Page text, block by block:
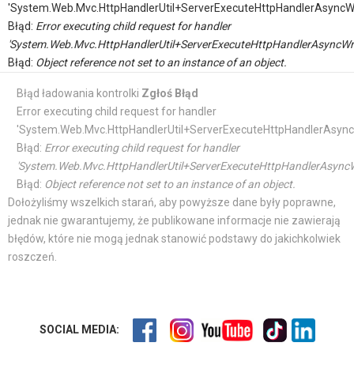
Błąd: Error executing child request for handler
Błąd: Object reference not set to an instance of an object.
Błąd ładowania kontrolki Zgłoś Błąd
Error executing child request for handler
Błąd: Error executing child request for handler
Błąd: Object reference not set to an instance of an object.
Dołożyliśmy wszelkich starań, aby powyższe dane były poprawne,
jednak nie gwarantujemy, że publikowane informacje nie zawierają
błędów, które nie mogą jednak stanowić podstawy do jakichkolwiek
roszczeń.
SOCIAL MEDIA: